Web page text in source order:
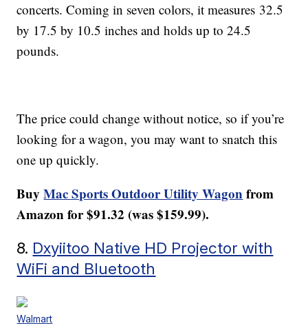
concerts. Coming in seven colors, it measures 32.5
by 17.5 by 10.5 inches and holds up to 24.5
pounds.
The price could change without notice, so if you’re
looking for a wagon, you may want to snatch this
one up quickly.
BuyMac Sports Outdoor Utility Wagonfrom
Amazon for $91.32 (was $159.99).
8. Dxyiitoo Native HD Projector with
WiFi and Bluetooth
Walmart